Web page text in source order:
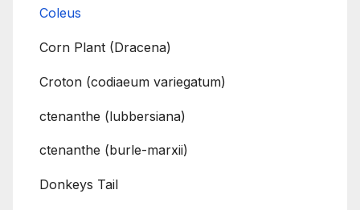
Coleus
Corn Plant (Dracena)
Croton (codiaeum variegatum)
ctenanthe (lubbersiana)
ctenanthe (burle-marxii)
Donkeys Tail